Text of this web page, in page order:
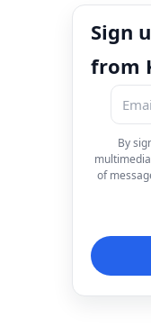
Sign
from
By
of